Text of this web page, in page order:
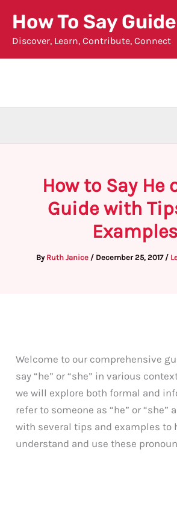
content
How To Say Guide
Discover, Learn, Contribute, Connect
How to Say He
Guide with
By Ruth Janice / December 25, 2017 /
Welcome to our comprehensive
say “he” or “she” in various
we will explore both formal and
refer to someone as “he” or “she”
with several tips and examples to
understand and use these